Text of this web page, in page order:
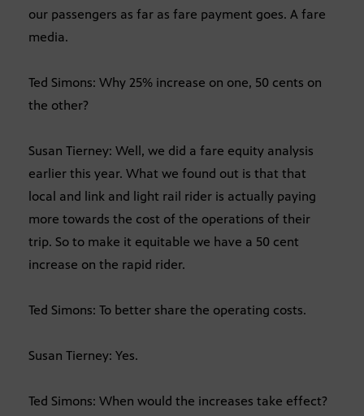
our passengers as far as fare payment goes. A fare
media.
Ted Simons: Why 25% increase on one, 50 cents on
the other?
Susan Tierney: Well, we did a fare equity analysis
earlier this year. What we found out is that that
local and link and light rail rider is actually paying
more towards the cost of the operations of their
trip. So to make it equitable we have a 50 cent
increase on the rapid rider.
Ted Simons: To better share the operating costs.
Susan Tierney: Yes.
Ted Simons: When would the increases take effect?